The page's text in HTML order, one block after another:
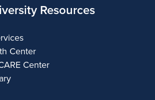
Resources
Center
Center